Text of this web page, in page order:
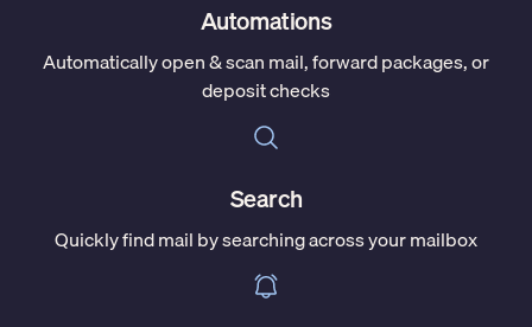
Automations
Automatically open & scan mail, forward packages, or
deposit checks
Search
Quickly find mail by searching across your mailbox